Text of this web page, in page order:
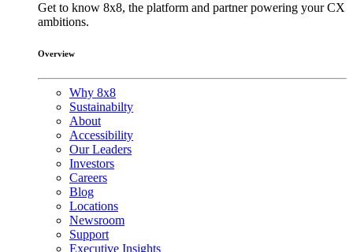
Get to know 8x8, the platform and partner powering your CX
ambitions.
Overview
Why 8x8
Sustainabilty
About
Accessibility
Our Leaders
Investors
Careers
Blog
Locations
Newsroom
Support
Executive Insights